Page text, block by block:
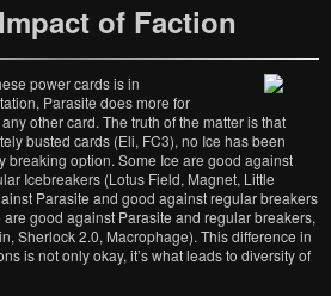
of Faction
power cards is in
Parasite does more for
other card. The truth of the matter is that
busted cards (Eli, FC3), no Ice has been
breaking option. Some Ice are good against
Icebreakers (Lotus Field, Magnet, Little
Parasite and good against regular breakers
are good against Parasite and regular breakers,
Sherlock 2.0, Macrophage). This difference in
is not only okay, it’s what leads to diversity of